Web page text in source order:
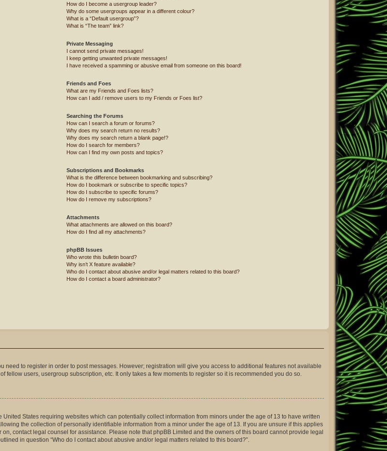
How do I become a usergroup leader?
Why do some usergroups appear in a different colour?
What is a “Default usergroup”?
What is “The team” link?
Private Messaging
I cannot send private messages!
I keep getting unwanted private messages!
I have received a spamming or abusive email from someone on this board!
Friends and Foes
What are my Friends and Foes lists?
How can I add / remove users to my Friends or Foes list?
Searching the Forums
How can I search a forum or forums?
Why does my search return no results?
Why does my search return a blank page!?
How do I search for members?
How can I find my own posts and topics?
Subscriptions and Bookmarks
What is the difference between bookmarking and subscribing?
How do I bookmark or subscribe to specific topics?
How do I subscribe to specific forums?
How do I remove my subscriptions?
Attachments
What attachments are allowed on this board?
How do I find all my attachments?
phpBB Issues
Who wrote this bulletin board?
Why isn’t X feature available?
Who do I contact about abusive and/or legal matters related to this board?
How do I contact a board administrator?
need to register in order to post messages. However; registration will give you access to additional features not available
users, usergroup subscription, etc. It only takes a few moments to register so it is recommended you do so.
States requiring websites which can potentially collect information from minors under the age of 13 to have written
the collection of personally identifiable information from a minor under the age of 13. If you are unsure if this applies
contact legal counsel for assistance. Please note that phpBB Limited and the owners of this board cannot provide legal
in question “Who do I contact about abusive and/or legal matters related to this board?”.